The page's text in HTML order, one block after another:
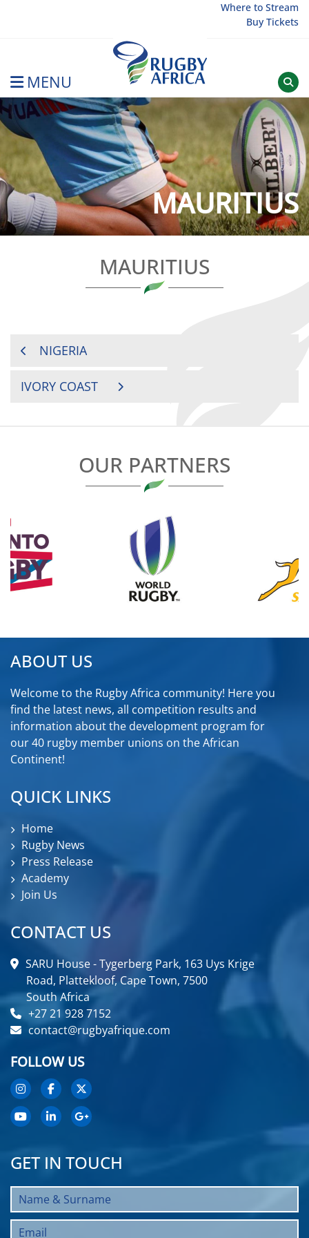
Where to Stream
Buy Tickets
MENU
Rugby Afrique
MAURITIUS
MAURITIUS
POSTNIGERIA
IVORY COAST
OUR PARTNERS
ABOUT US
Welcome to the Rugby Africa community! Here you
find the latest news, all competition results and
information about the development program for
our 40 rugby member unions on the African
Continent!
QUICK LINKS
Home
Rugby News
Press Release
Academy
Join Us
CONTACT US
SARU House - Tygerberg Park, 163 Uys Krige
Road, Plattekloof, Cape Town, 7500
South Africa
+27 21 928 7152
contact@rugbyafrique.com
FOLLOW US
GET IN TOUCH